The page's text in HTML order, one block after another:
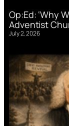
Op:Ed: ‘Why
Adventist
July 2, 2026